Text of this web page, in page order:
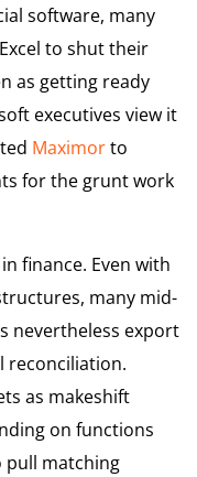
software, many
to shut their
as getting ready
executives view it
Maximorto
for the grunt work
finance. Even with
many mid-
nevertheless export
reconciliation.
as makeshift
on functions
pull matching